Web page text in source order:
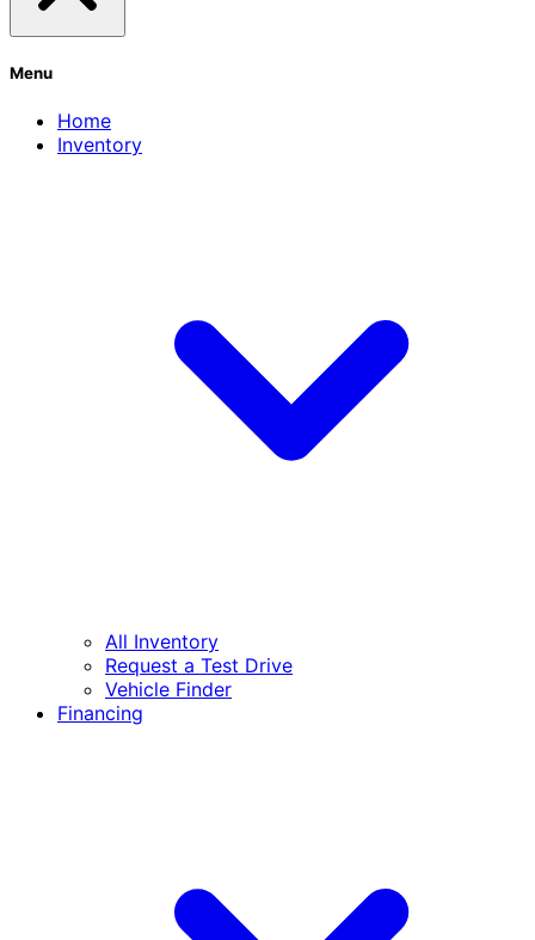
Menu
Home
Inventory
All Inventory
Request a Test Drive
Vehicle Finder
Financing